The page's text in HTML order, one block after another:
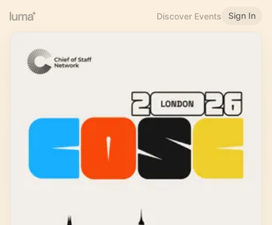
Discover Events Sign In